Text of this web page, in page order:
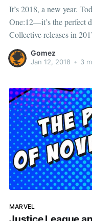
It’s 2018, a new year.
One:12—it’s the perfect
Collective releases in 2017. In the past year, the
Collective has delivered
our
Gomez
Jan 12, 2018 • 3
MARVEL